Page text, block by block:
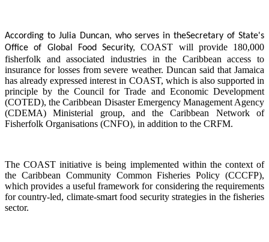
According to Julia Duncan, who serves in theSecretary of State's
Office of Global Food Security,COAST will provide 180,000
fisherfolk and associated industries in the Caribbean access to
insurance for losses from severe weather. Duncan said that Jamaica
has already expressed interest in COAST, which is also supported in
principle by the Council for Trade and Economic Development
(COTED), the Caribbean Disaster Emergency Management Agency
(CDEMA) Ministerial group, and the Caribbean Network of
Fisherfolk Organisations (CNFO), in addition to the CRFM.
The COAST initiative is being implemented within the context of
the Caribbean Community Common Fisheries Policy (CCCFP),
which provides a useful framework for considering the requirements
for country-led, climate-smart food security strategies in the fisheries
sector.